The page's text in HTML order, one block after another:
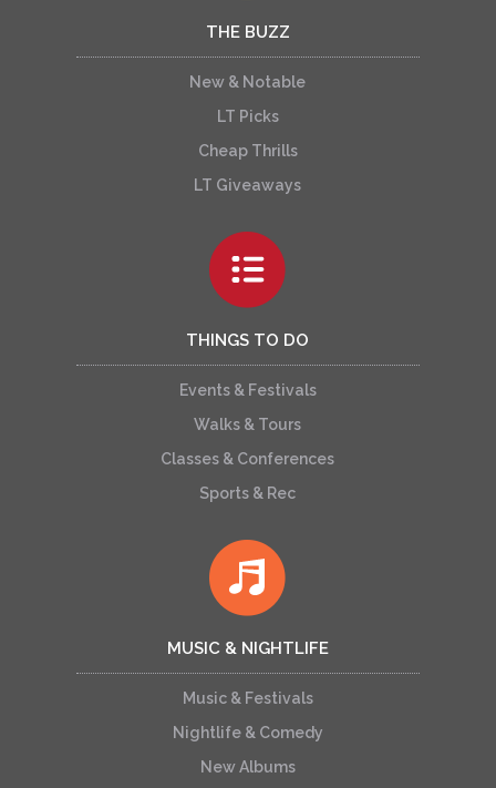
THE BUZZ
New & Notable
LT Picks
Cheap Thrills
LT Giveaways
THINGS TO DO
Events & Festivals
Walks & Tours
Classes & Conferences
Sports & Rec
MUSIC & NIGHTLIFE
Music & Festivals
Nightlife & Comedy
New Albums